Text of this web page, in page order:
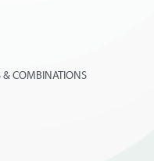
& COMBINATIONS